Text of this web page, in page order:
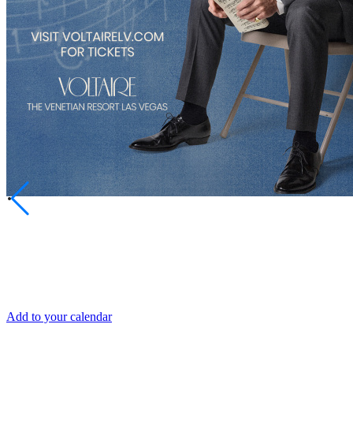
SHARE
Add to your calendar